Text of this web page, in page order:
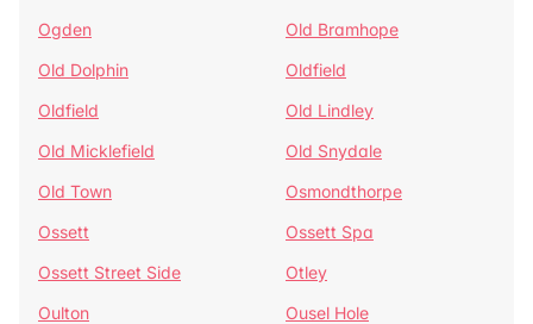
Ogden
Old Bramhope
Old Dolphin
Oldfield
Oldfield
Old Lindley
Old Micklefield
Old Snydale
Old Town
Osmondthorpe
Ossett
Ossett Spa
Ossett Street Side
Otley
Oulton
Ousel Hole